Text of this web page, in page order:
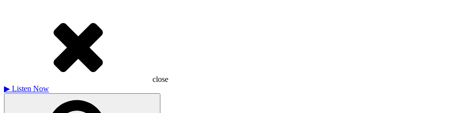
close
▶ Listen Now